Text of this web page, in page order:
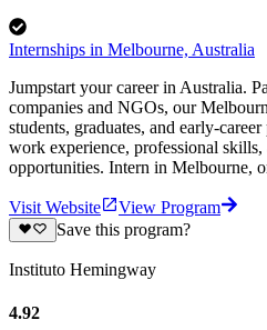
Internships in Melbourne, Australia
Jumpstart your career in Australia.
companies and NGOs, our
students, graduates, and early-
work experience, professional
opportunities. Intern in Melbourne,
Visit Website
View Program
Save this program?
Instituto Hemingway
4.92